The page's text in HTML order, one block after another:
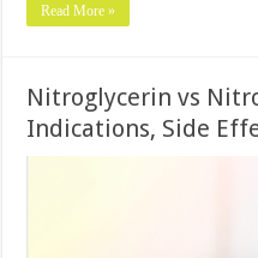
Read More »
Nitroglycerin vs
Indications, Side